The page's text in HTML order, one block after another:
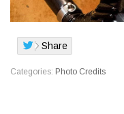
Share
Categories: Photo Credits